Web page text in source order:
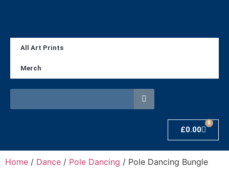
All Art Prints
Merch
£0.00
0
Home / Dance / Pole Dancing / Pole Dancing Bungle